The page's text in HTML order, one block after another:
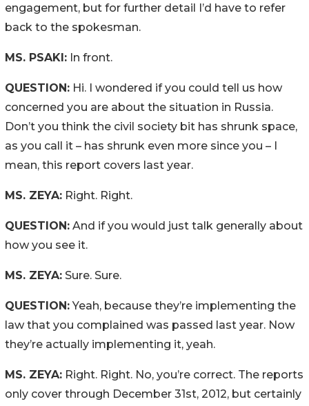
engagement, but for further detail I’d have to refer
back to the spokesman.
MS. PSAKI: In front.
QUESTION: Hi. I wondered if you could tell us how
concerned you are about the situation in Russia.
Don’t you think the civil society bit has shrunk space,
as you call it – has shrunk even more since you – I
mean, this report covers last year.
MS. ZEYA: Right. Right.
QUESTION: And if you would just talk generally about
how you see it.
MS. ZEYA: Sure. Sure.
QUESTION:Yeah, because they’re implementing the
law that you complained was passed last year. Now
they’re actually implementing it, yeah.
MS. ZEYA: Right. Right. No, you’re correct. The reports
only cover through December 31st, 2012, but certainly